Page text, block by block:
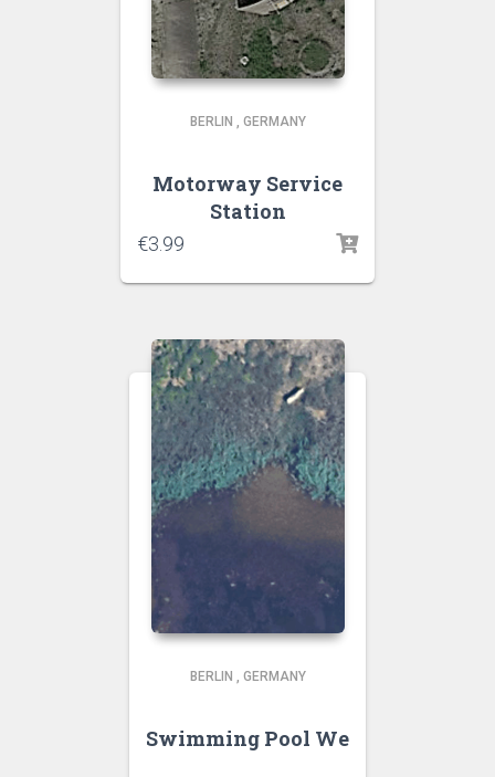
BERLIN , GERMANY
Motorway Service
Station
€3.99
BERLIN , GERMANY
Swimming Pool We